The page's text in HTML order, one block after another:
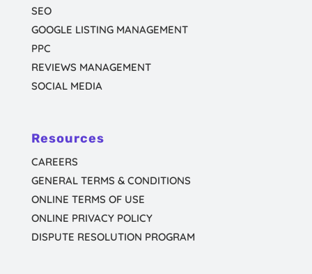
SEO
GOOGLE LISTING MANAGEMENT
PPC
REVIEWS MANAGEMENT
SOCIAL MEDIA
Resources
CAREERS
GENERAL TERMS & CONDITIONS
ONLINE TERMS OF USE
ONLINE PRIVACY POLICY
DISPUTE RESOLUTION PROGRAM